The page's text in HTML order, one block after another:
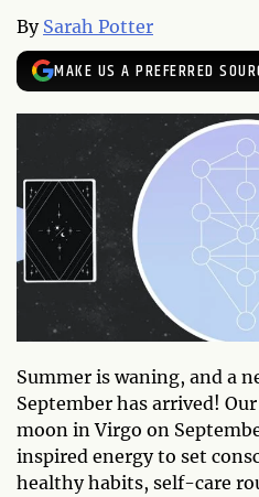
By Sarah Potter
MAKE US A PREFERRED
Summer is waning, and a
September has arrived!
moon in Virgo on
inspired energy to set
healthy habits, self-care